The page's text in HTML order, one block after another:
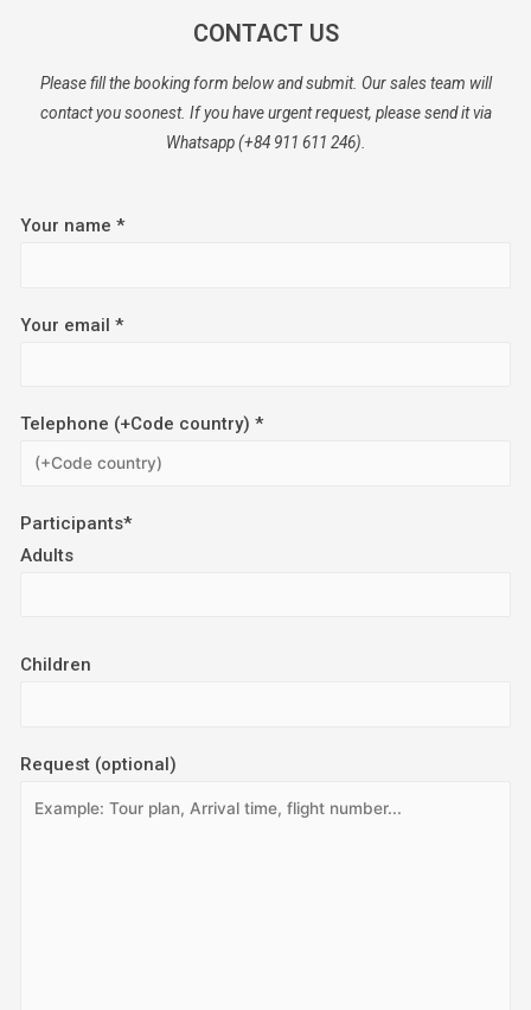
CONTACT US
Please fill the booking form below and submit. Our sales team will
contact you soonest. If you have urgent request, please send it via
Whatsapp (+84 911 611 246).
Your name *
Your email *
Telephone (+Code country) *
Participants*
Adults
Children
Request (optional)